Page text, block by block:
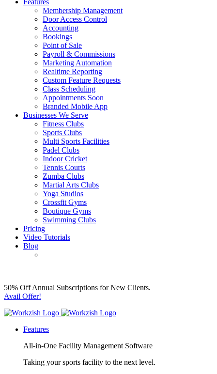
Features
Membership Management
Door Access Control
Accounting
Bookings
Point of Sale
Payroll & Commissions
Marketing Automation
Realtime Reporting
Custom Feature Requests
Class Scheduling
Appointments Soon
Branded Mobile App
Businesses We Serve
Fitness Clubs
Sports Clubs
Multi Sports Facilities
Padel Clubs
Indoor Cricket
Tennis Courts
Zumba Clubs
Martial Arts Clubs
Yoga Studios
Crossfit Gyms
Boutique Gyms
Swimming Clubs
Pricing
Video Tutorials
Blog
50% Off Annual Subscriptions for New Clients.
Avail Offer!
Features
All-in-One Facility Management Software
Taking your sports facility to the next level.